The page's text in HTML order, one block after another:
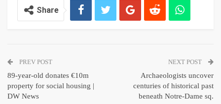
Share
PREV POST
89-year-old donates €10m
property for social housing |
DW News
NEXT POST
Archaeologists uncover
centuries of historical past
beneath Notre-Dame sq.